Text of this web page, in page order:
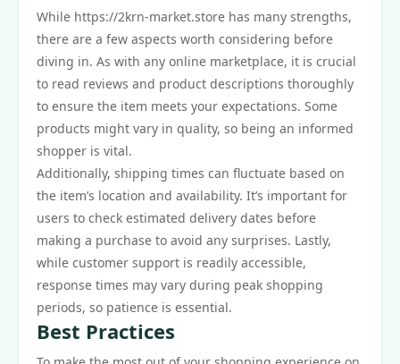
While https://2krn-market.store has many strengths,
there are a few aspects worth considering before
diving in. As with any online marketplace, it is crucial
to read reviews and product descriptions thoroughly
to ensure the item meets your expectations. Some
products might vary in quality, so being an informed
shopper is vital.
Additionally, shipping times can fluctuate based on
the item’s location and availability. It’s important for
users to check estimated delivery dates before
making a purchase to avoid any surprises. Lastly,
while customer support is readily accessible,
response times may vary during peak shopping
periods, so patience is essential.
Best Practices